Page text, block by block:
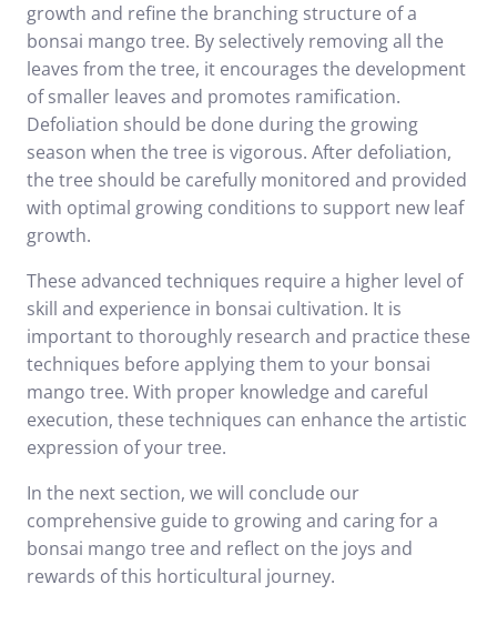
growth and refine the branching structure of a
bonsai mango tree. By selectively removing all the
leaves from the tree, it encourages the development
of smaller leaves and promotes ramification.
Defoliation should be done during the growing
season when the tree is vigorous. After defoliation,
the tree should be carefully monitored and provided
with optimal growing conditions to support new leaf
growth.
These advanced techniques require a higher level of
skill and experience in bonsai cultivation. It is
important to thoroughly research and practice these
techniques before applying them to your bonsai
mango tree. With proper knowledge and careful
execution, these techniques can enhance the artistic
expression of your tree.
In the next section, we will conclude our
comprehensive guide to growing and caring for a
bonsai mango tree and reflect on the joys and
rewards of this horticultural journey.